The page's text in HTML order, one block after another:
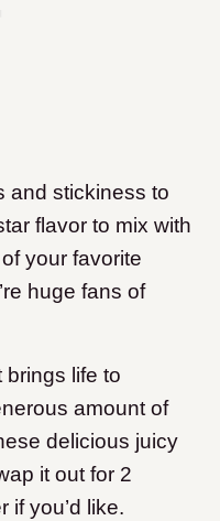
and stickiness to
flavor to mix with
your favorite
huge fans of
brings life to
amount of
delicious juicy
it out for 2
if you’d like.